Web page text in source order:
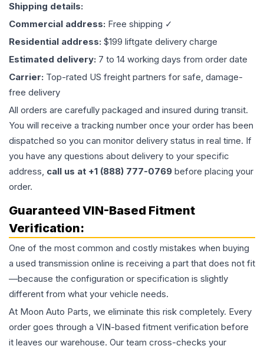
Shipping details:
Commercial address: Free shipping ✓
Residential address: $199 liftgate delivery charge
Estimated delivery: 7 to 14 working days from order date
Carrier: Top-rated US freight partners for safe, damage-
free delivery
All orders are carefully packaged and insured during transit.
You will receive a tracking number once your order has been
dispatched so you can monitor delivery status in real time. If
you have any questions about delivery to your specific
address, call us at +1 (888) 777-0769 before placing your
order.
Guaranteed VIN-Based Fitment
Verification:
One of the most common and costly mistakes when buying
a used transmission online is receiving a part that does not fit
—because the configuration or specification is slightly
different from what your vehicle needs.
At Moon Auto Parts, we eliminate this risk completely. Every
order goes through a VIN-based fitment verification before
it leaves our warehouse. Our team cross-checks your